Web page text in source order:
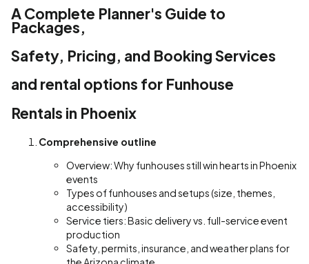
A Complete Planner's Guide to
Packages,
Safety, Pricing, and Booking Services
and rental options for Funhouse
Rentals in Phoenix
Comprehensive outline
Overview: Why funhouses still win hearts in Phoenix
events
Types of funhouses and setups (size, themes,
accessibility)
Service tiers: Basic delivery vs. full-service event
production
Safety, permits, insurance, and weather plans for